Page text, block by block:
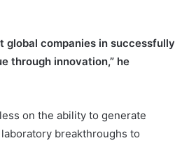
global companies in successfully
through innovation,” he
on the ability to generate
breakthroughs to